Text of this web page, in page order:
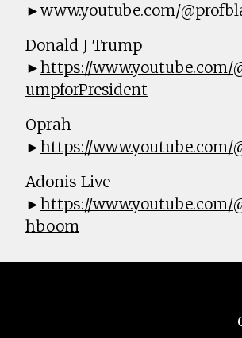
►www.youtube.com/
Donald J Trump
►https://www.youtube.com/
umpforPresident
Oprah
►https://www.youtube.com/
Adonis Live
►https://www.youtube.com/
hboom